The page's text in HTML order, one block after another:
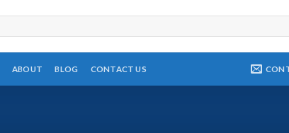
ABOUT BLOG CONTACT US